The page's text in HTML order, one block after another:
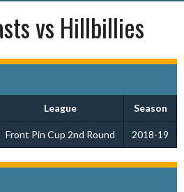
vs Hillbillies
League Season
Front Pin Cup 2nd Round 2018-19